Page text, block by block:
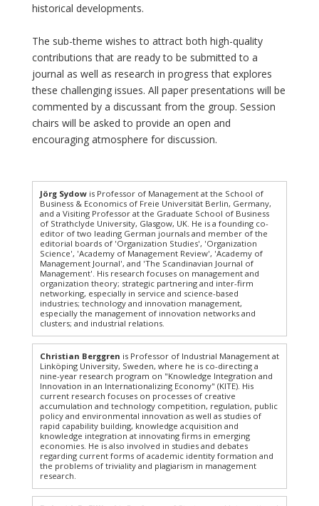
historical developments.
The sub-theme wishes to attract both high-quality
contributions that are ready to be submitted to a
journal as well as research in progress that explores
these challenging issues. All paper presentations will be
commented by a discussant from the group. Session
chairs will be asked to provide an open and
encouraging atmosphere for discussion.
Jörg Sydow is Professor of Management at the School of
Business & Economics of Freie Universität Berlin, Germany,
and a Visiting Professor at the Graduate School of Business
of Strathclyde University, Glasgow, UK. He is a founding co-
editor of two leading German journals and member of the
editorial boards of 'Organization Studies', 'Organization
Science', 'Academy of Management Review', 'Academy of
Management Journal', and 'The Scandinavian Journal of
Management'. His research focuses on management and
organization theory; strategic partnering and inter-firm
networking, especially in service and science-based
industries; technology and innovation management,
especially the management of innovation networks and
clusters; and industrial relations.
Christian Berggren is Professor of Industrial Management at
Linköping University, Sweden, where he is co-directing a
nine-year research program on "Knowledge Integration and
Innovation in an Internationalizing Economy" (KITE). His
current research focuses on processes of creative
accumulation and technology competition, regulation, public
policy and environmental innovation as well as studies of
rapid capability building, knowledge acquisition and
knowledge integration at innovating firms in emerging
economies. He is also involved in studies and debates
regarding current forms of academic identity formation and
the problems of triviality and plagiarism in management
research.